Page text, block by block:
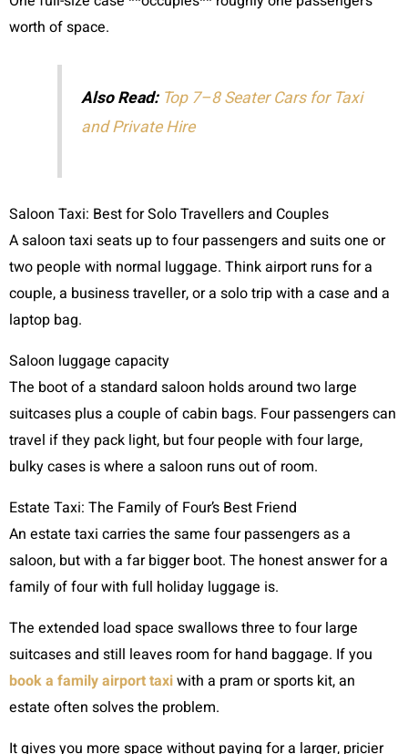
worth of space.
Also Read: Top 7–8 Seater Cars for Taxi
and Private Hire
Saloon Taxi: Best for Solo Travellers and Couples
A saloon taxi seats up to four passengers and suits one or
two people with normal luggage. Think airport runs for a
couple, a business traveller, or a solo trip with a case and a
laptop bag.
Saloon luggage capacity
The boot of a standard saloon holds around two large
suitcases plus a couple of cabin bags. Four passengers can
travel if they pack light, but four people with four large,
bulky cases is where a saloon runs out of room.
Estate Taxi: The Family of Four’s Best Friend
An estate taxi carries the same four passengers as a
saloon, but with a far bigger boot. The honest answer for a
family of four with full holiday luggage is.
The extended load space swallows three to four large
suitcases and still leaves room for hand baggage. If you
book a family airport taxiwith a pram or sports kit, an
estate often solves the problem.
It gives you more space without paying for a larger, pricier